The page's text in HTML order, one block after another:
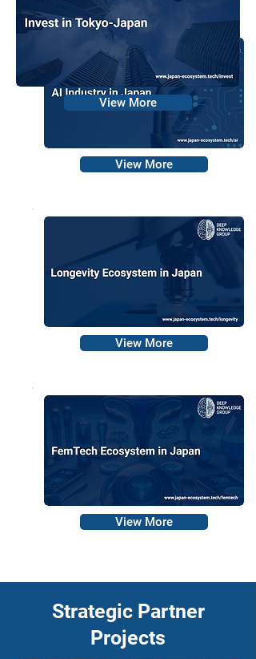
View More
View More
View More
View More
Strategic Partner
Projects